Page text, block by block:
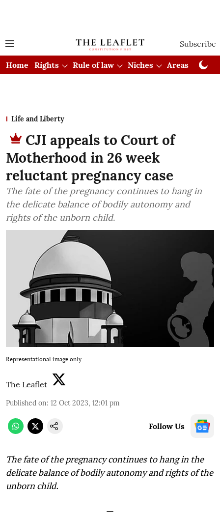
Subscribe
Home Rights Rule of law Niches Areas
Life and Liberty
CJI appeals to Court of
Motherhood in 26 week
reluctant pregnancy case
The fate of the pregnancy continues to hang in
the delicate balance of bodily autonomy and
rights of the unborn child.
Representational image only
The Leaflet
Published on: 12 Oct 2023, 12:01 pm
Follow Us
The fate of the pregnancy continues to hang in the
delicate balance of bodily autonomy and rights of the
unborn child.
—